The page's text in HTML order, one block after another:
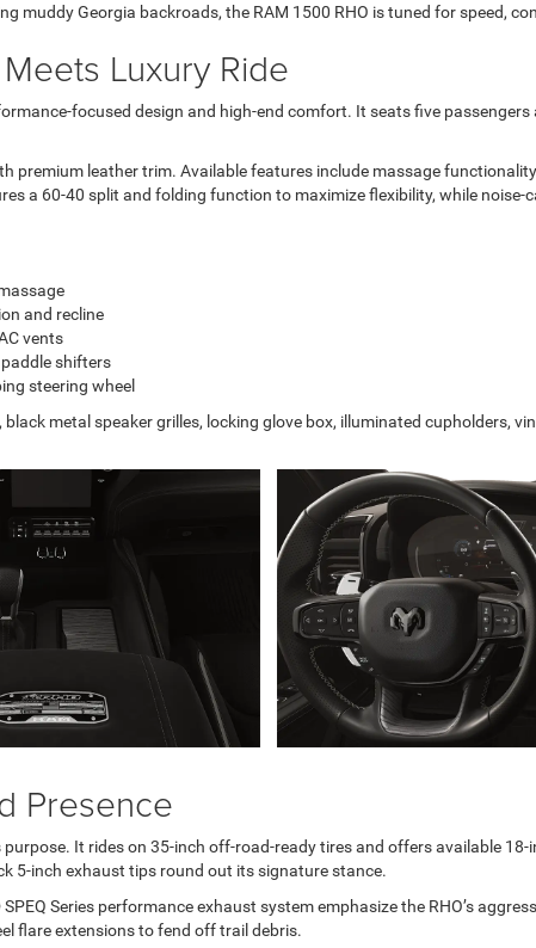
muddy Georgia backroads, the RAM 1500 RHO is tuned for speed,
Luxury Ride
focused design and high-end comfort. It seats five
premium leather trim. Available features include massage
a 60-40 split and folding function to maximize flexibility, while
and recline
vents
shifters
steering wheel
metal speaker grilles, locking glove box, illuminated cupholders,
Presence
It rides on 35-inch off-road-ready tires and offers available
5-inch exhaust tips round out its signature stance.
Series performance exhaust system emphasize the RHO’s
flare extensions to fend off trail debris.